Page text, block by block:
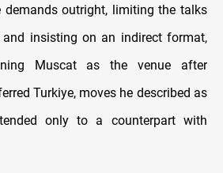
demands outright, limiting the talks
insisting on an indirect format,
Muscat as the venue after
Turkiye, moves he described as
only to a counterpart with